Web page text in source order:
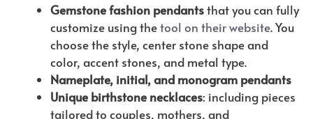
Gemstone fashion pendantsthat you can fully
customize using thetool on their website. You
choose the style, center stone shape and
color, accent stones, and metal type.
Nameplate, initial, and monogram pendants
Unique birthstone necklaces: including pieces
tailored to couples, mothers, and